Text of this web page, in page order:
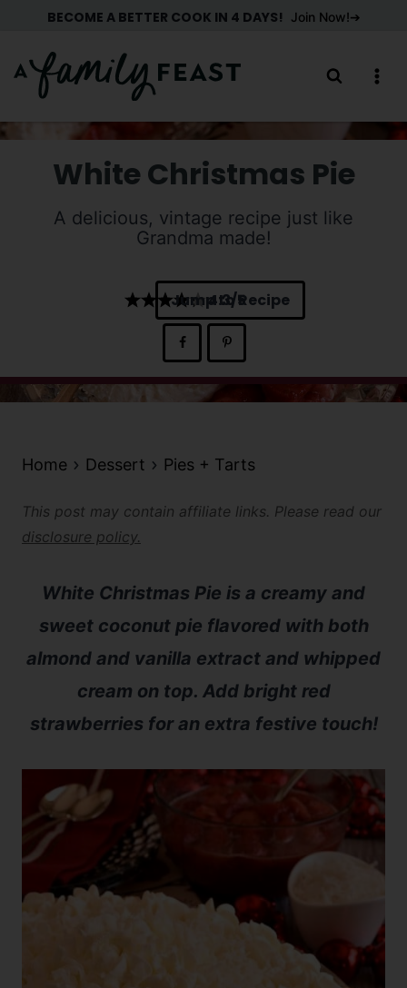
content
BECOME A BETTER COOK IN 4 DAYS! Join Now!
White Christmas Pie
A delicious, vintage recipe just like
Grandma made!
4.3
Jump to Recipe
Home Dessert Pies + Tarts
This post may contain affiliate links. Please read our
disclosure policy.
White Christmas Pie is a creamy and
sweet coconut pie flavored with both
almond and vanilla extract and whipped
cream on top. Add bright red
strawberries for an extra festive touch!